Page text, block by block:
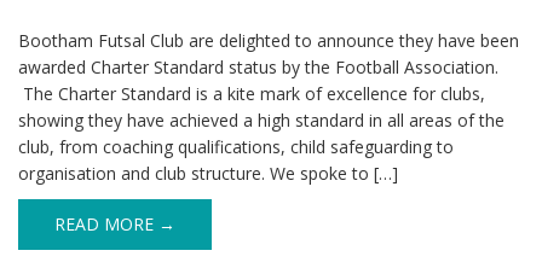
Bootham Futsal Club are delighted to announce they have been
awarded Charter Standard status by the Football Association.
The Charter Standard is a kite mark of excellence for clubs,
showing they have achieved a high standard in all areas of the
club, from coaching qualifications, child safeguarding to
organisation and club structure. We spoke to […]
READ MORE →